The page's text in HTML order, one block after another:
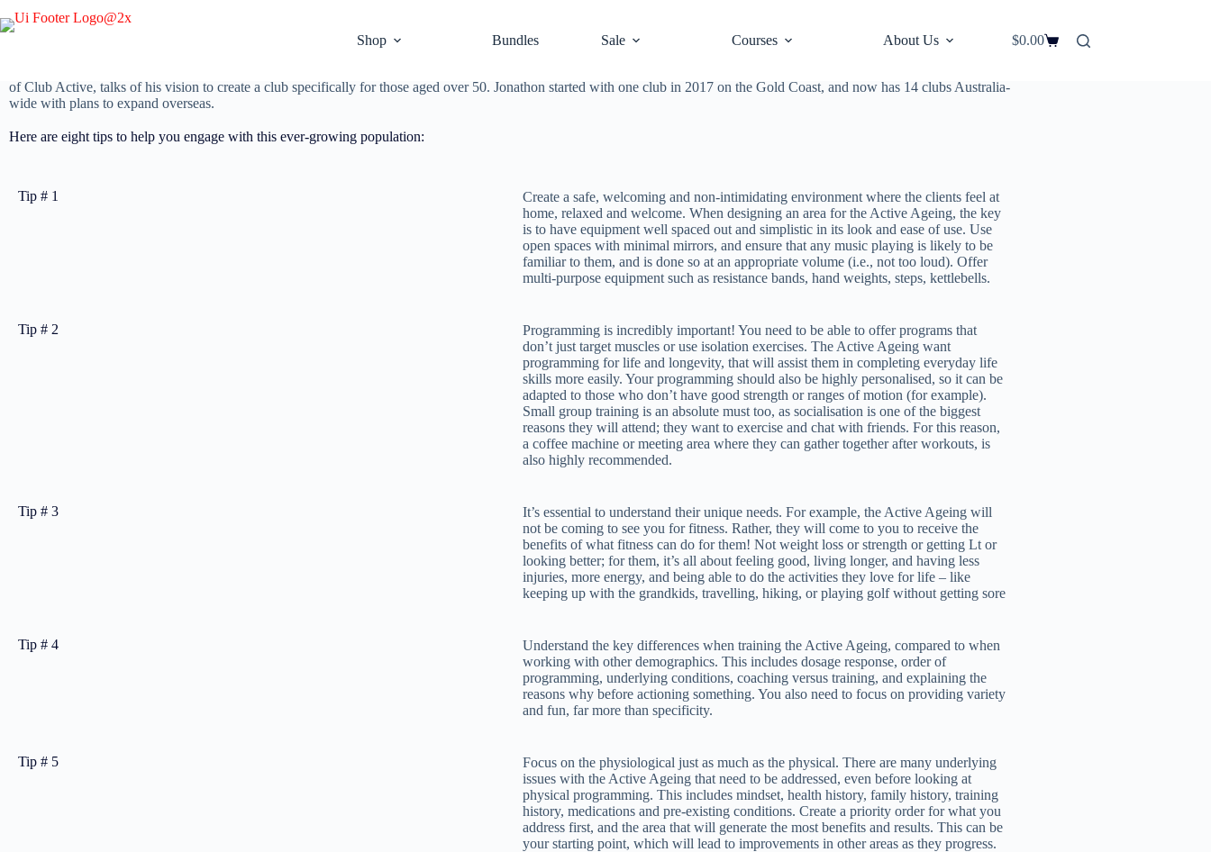
Shop Bundles Sale Courses About Us $0.00
Engaging the active ageing population in your fitness business is easier than you think.
of Club Active, talks of his vision to create a club specifically for those aged over 50. Jonathon started with one club in 2017 on the Gold Coast, and now has 14 clubs Australia-
wide with plans to expand overseas.
Here are eight tips to help you engage with this ever-growing population:
Tip # 1
Create a safe, welcoming and non-intimidating environment where the clients feel at
home, relaxed and welcome. When designing an area for the Active Ageing, the key
is to have equipment well spaced out and simplistic in its look and ease of use. Use
open spaces with minimal mirrors, and ensure that any music playing is likely to be
familiar to them, and is done so at an appropriate volume (i.e., not too loud). Offer
multi-purpose equipment such as resistance bands, hand weights, steps, kettlebells.
Tip # 2
Programming is incredibly important! You need to be able to offer programs that
don’t just target muscles or use isolation exercises. The Active Ageing want
programming for life and longevity, that will assist them in completing everyday life
skills more easily. Your programming should also be highly personalised, so it can be
adapted to those who don’t have good strength or ranges of motion (for example).
Small group training is an absolute must too, as socialisation is one of the biggest
reasons they will attend; they want to exercise and chat with friends. For this reason,
a coffee machine or meeting area where they can gather together after workouts, is
also highly recommended.
Tip # 3
It’s essential to understand their unique needs. For example, the Active Ageing will
not be coming to see you for fitness. Rather, they will come to you to receive the
benefits of what fitness can do for them! Not weight loss or strength or getting Lt or
looking better; for them, it’s all about feeling good, living longer, and having less
injuries, more energy, and being able to do the activities they love for life – like
keeping up with the grandkids, travelling, hiking, or playing golf without getting sore
Tip # 4
Understand the key differences when training the Active Ageing, compared to when
working with other demographics. This includes dosage response, order of
programming, underlying conditions, coaching versus training, and explaining the
reasons why before actioning something. You also need to focus on providing variety
and fun, far more than specificity.
Tip # 5
Focus on the physiological just as much as the physical. There are many underlying
issues with the Active Ageing that need to be addressed, even before looking at
physical programming. This includes mindset, health history, family history, training
history, medications and pre-existing conditions. Create a priority order for what you
address first, and the area that will generate the most benefits and results. This can be
your starting point, which will lead to improvements in other areas as they progress.